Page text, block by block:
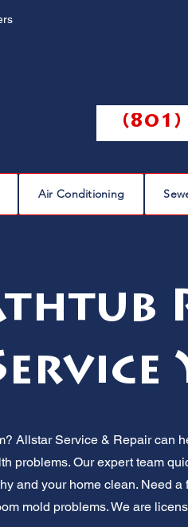
(801)
Air Conditioning
Allstar Service & Repair can
problems. Our expert team
and your home clean. Need
mold problems. We are